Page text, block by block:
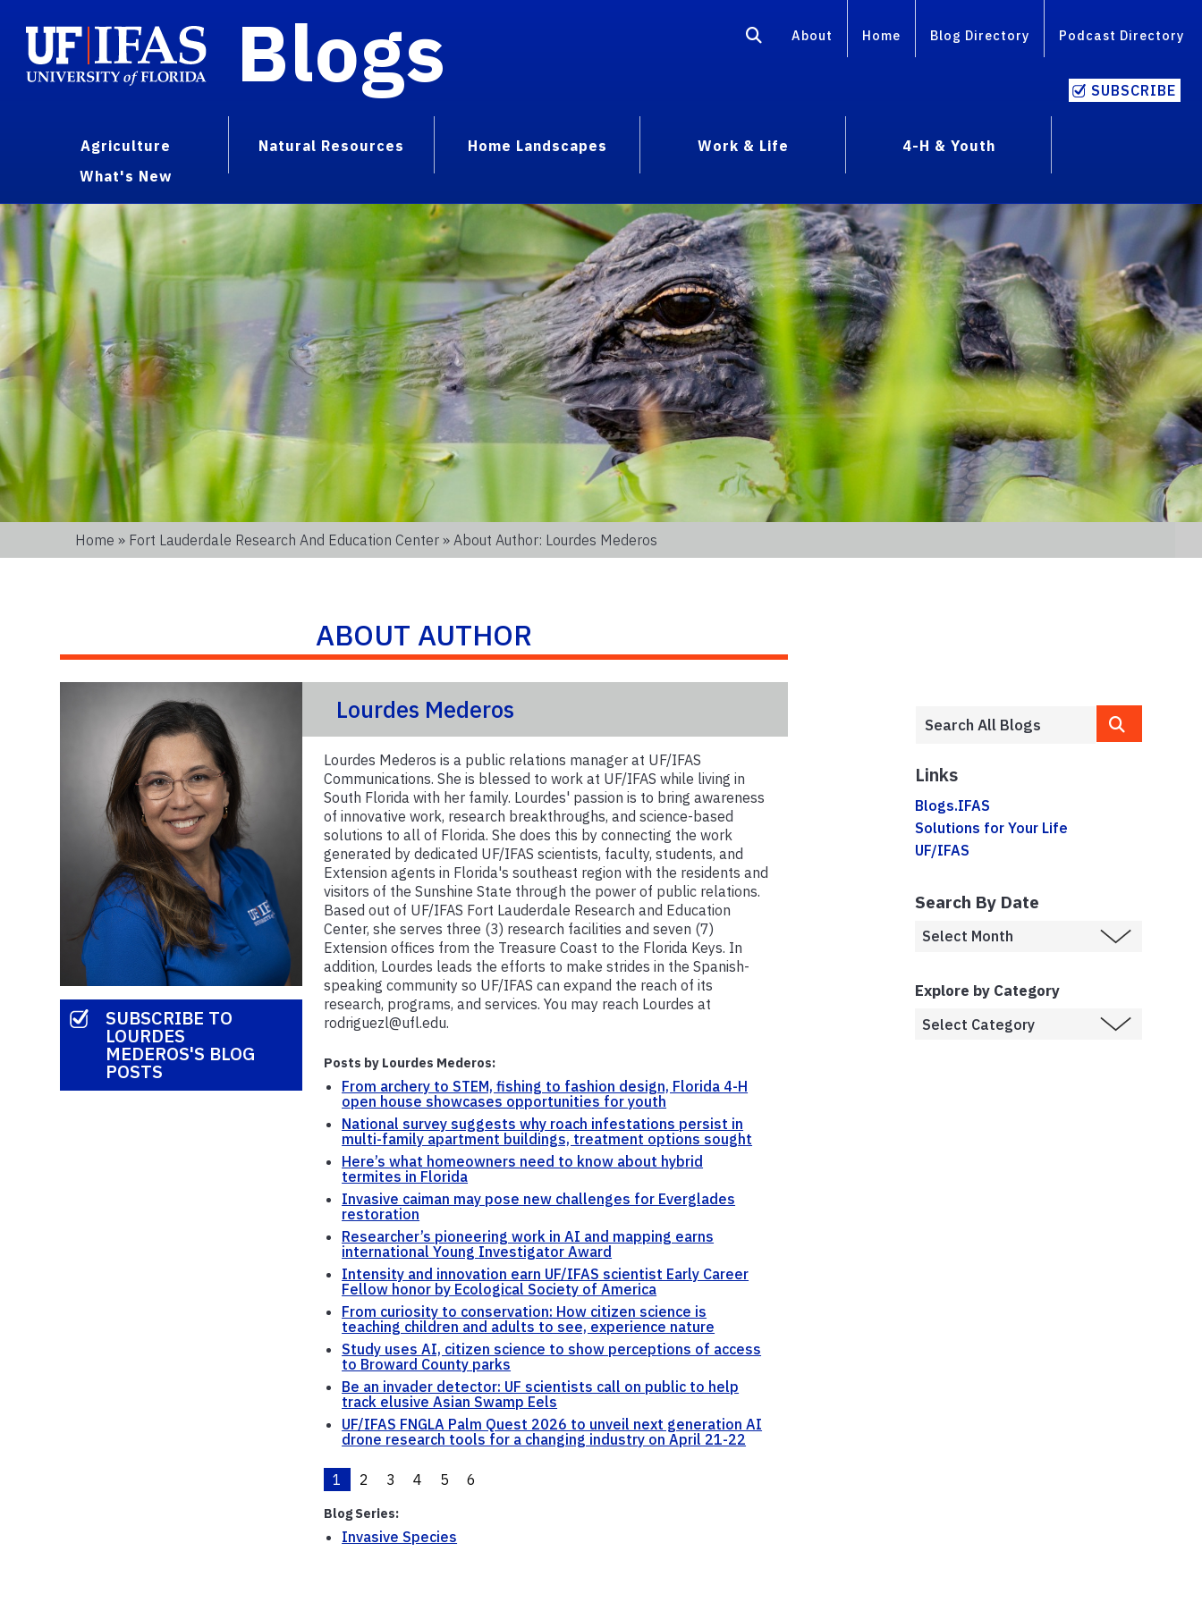
Blogs About Home Blog Directory Podcast Directory
SUBSCRIBE
Agriculture Natural Resources Home Landscapes Work & Life
4-H & Youth
What's New
Home » Fort Lauderdale Research And Education Center » About Author: Lourdes Mederos
ABOUT AUTHOR
SUBSCRIBE TO
LOURDES
MEDEROS'S BLOG
POSTS
Lourdes Mederos
Lourdes Mederos is a public relations manager at UF/IFAS
Communications. She is blessed to work at UF/IFAS while living in
South Florida with her family. Lourdes' passion is to bring awareness
of innovative work, research breakthroughs, and science-based
solutions to all of Florida. She does this by connecting the work
generated by dedicated UF/IFAS scientists, faculty, students, and
Extension agents in Florida's southeast region with the residents and
visitors of the Sunshine State through the power of public relations.
Based out of UF/IFAS Fort Lauderdale Research and Education
Center, she serves three (3) research facilities and seven (7)
Extension offices from the Treasure Coast to the Florida Keys. In
addition, Lourdes leads the efforts to make strides in the Spanish-
speaking community so UF/IFAS can expand the reach of its
research, programs, and services. You may reach Lourdes at
rodriguezl@ufl.edu.
Posts by Lourdes Mederos:
From archery to STEM, fishing to fashion design, Florida 4-H
open house showcases opportunities for youth
National survey suggests why roach infestations persist in
multi-family apartment buildings, treatment options sought
Here’s what homeowners need to know about hybrid
termites in Florida
Invasive caiman may pose new challenges for Everglades
restoration
Researcher’s pioneering work in AI and mapping earns
international Young Investigator Award
Intensity and innovation earn UF/IFAS scientist Early Career
Fellow honor by Ecological Society of America
From curiosity to conservation: How citizen science is
teaching children and adults to see, experience nature
Study uses AI, citizen science to show perceptions of access
to Broward County parks
Be an invader detector: UF scientists call on public to help
track elusive Asian Swamp Eels
UF/IFAS FNGLA Palm Quest 2026 to unveil next generation AI
drone research tools for a changing industry on April 21-22
1 2 3 4 5 6
Blog Series:
Invasive Species
Links
Blogs.IFAS
Solutions for Your Life
UF/IFAS
Search By Date
Explore by Category